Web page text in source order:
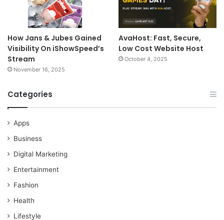
How Jans & Jubes Gained
Visibility On iShowSpeed’s
Stream
November 16, 2025
AvaHost: Fast, Secure,
Low Cost Website Host
October 4, 2025
Categories
Apps
Business
Digital Marketing
Entertainment
Fashion
Health
Lifestyle